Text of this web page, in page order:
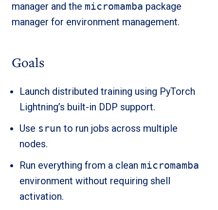
manager and the micromamba package
manager for environment management.
Goals
Launch distributed training using PyTorch
Lightning’s built-in DDP support.
Use srun to run jobs across multiple
nodes.
Run everything from a clean micromamba
environment without requiring shell
activation.